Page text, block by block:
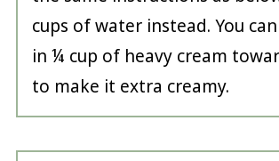
cups of water instead. You
in ¼ cup of heavy cream
to make it extra creamy.